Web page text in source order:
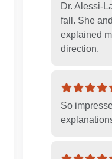
Dr. Alessi-
fall. She
explained
direction.
So